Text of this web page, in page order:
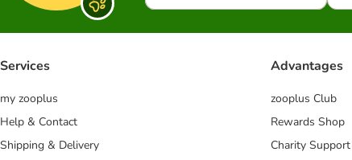
Services
my zooplus
Help & Contact
Shipping & Delivery
Advantages
zooplus Club
Rewards Shop
Charity Support